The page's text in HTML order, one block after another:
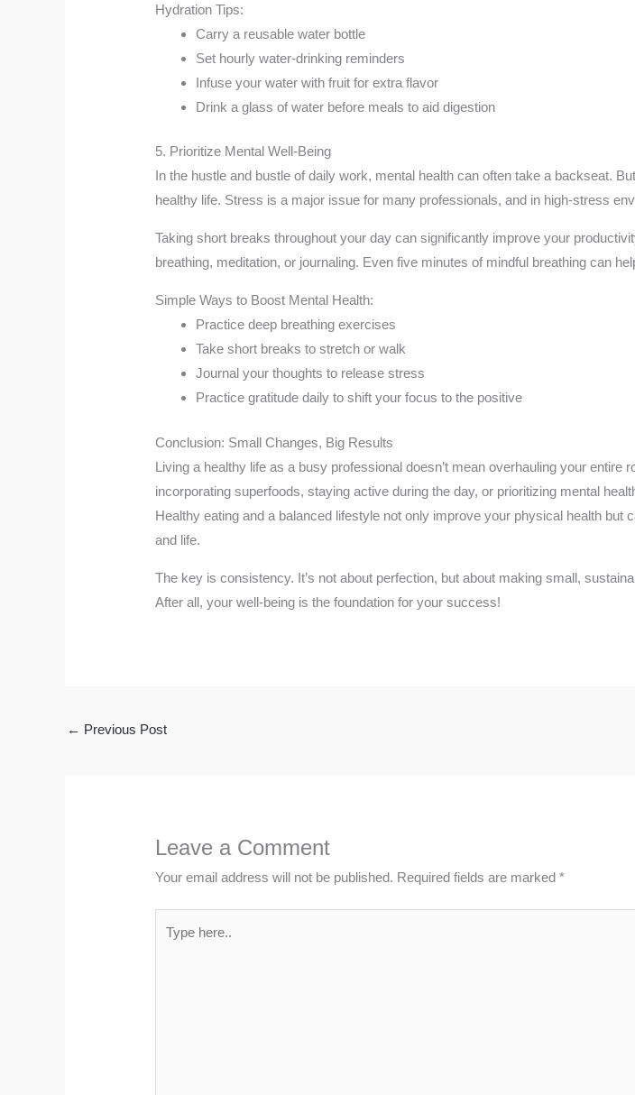
Hydration Tips:
Carry a reusable water bottle
Set hourly water-drinking reminders
Infuse your water with fruit for extra flavor
Drink a glass of water before meals to aid digestion
5. Prioritize Mental Well-Being
In the hustle and bustle of daily work, mental health can often take a backseat.
healthy life. Stress is a major issue for many professionals, and in high-stress
Taking short breaks throughout your day can significantly improve your
breathing, meditation, or journaling. Even five minutes of mindful breathing can
Simple Ways to Boost Mental Health:
Practice deep breathing exercises
Take short breaks to stretch or walk
Journal your thoughts to release stress
Practice gratitude daily to shift your focus to the positive
Conclusion: Small Changes, Big Results
Living a healthy life as a busy professional doesn’t mean overhauling your
incorporating superfoods, staying active during the day, or prioritizing mental
Healthy eating and a balanced lifestyle not only improve your physical health
and life.
The key is consistency. It’s not about perfection, but about making small,
After all, your well-being is the foundation for your success!
← Previous Post
Leave a Comment
Your email address will not be published. Required fields are marked*
here..